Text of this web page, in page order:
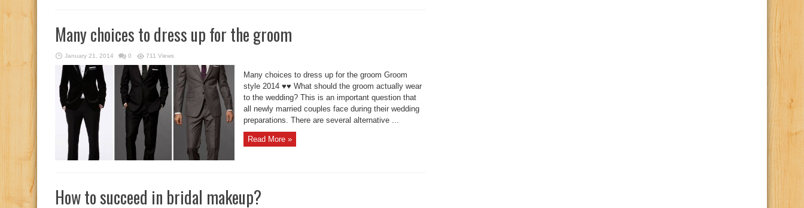
Many choices to dress up for the groom
January 21, 2014 0 711 Views
Many choices to dress up for the groom Groom
style 2014 ♥♥ What should the groom actually wear
to the wedding? This is an important question that
all newly married couples face during their wedding
preparations. There are several alternative ...
Read More »
How to succeed in bridal makeup?